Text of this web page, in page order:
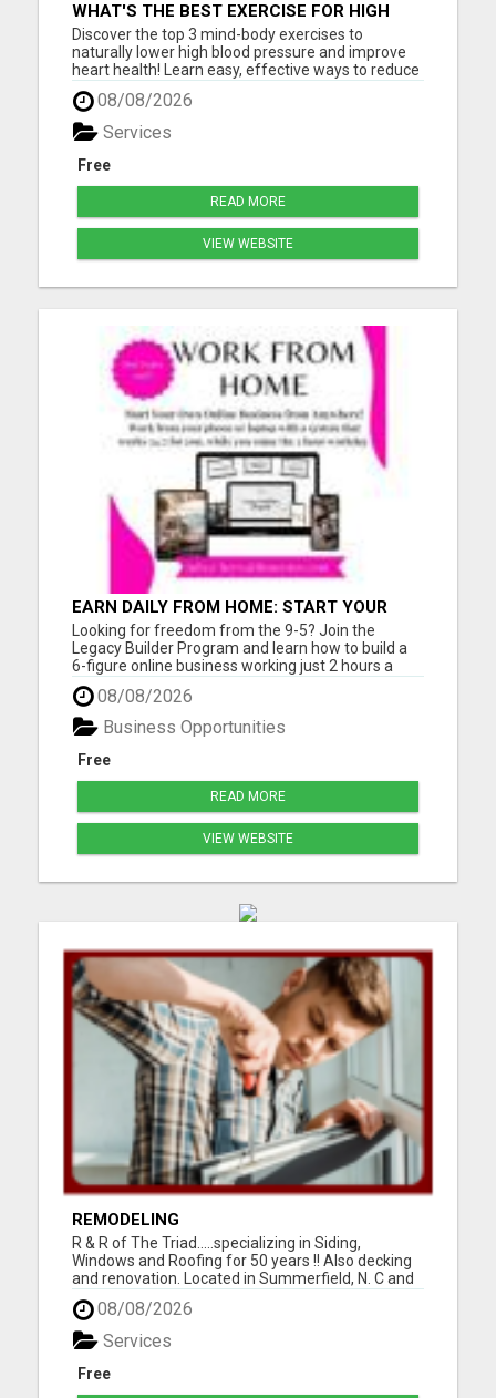
WHAT'S THE BEST EXERCISE FOR HIGH
BLOOD PRESSURE?
Discover the top 3 mind-body exercises to
naturally lower high blood pressure and improve
heart health! Learn easy, effective ways to reduce
stress, boost circulation, and support long-term
wellness - all without relying on medication. Start
your journey to a healthier heart today with these
expert-...
08/08/2026
Free
Services
READ MORE
VIEW WEBSITE
EARN DAILY FROM HOME: START YOUR
OWN ONLINE BUSINESS!
Looking for freedom from the 9-5? Join the
Legacy Builder Program and learn how to build a
6-figure online business working just 2 hours a
day! No experience? No problem. We provide
ready-to-sell digital products, done-for-you
webpages, and step-by-step mentoring. All you
need is a phone or laptop a...
08/08/2026
Free
Business Opportunities
READ MORE
VIEW WEBSITE
REMODELING
R & R of The Triad.....specializing in Siding,
Windows and Roofing for 50 years !! Also decking
and renovation. Located in Summerfield, N. C and
serving Guilford, Rockingham, and Forsythe
counties. Easy financing and open 7 days a week.
For the best for less, call 336-669-2621 or go to
our websi...
08/08/2026
Free
Services